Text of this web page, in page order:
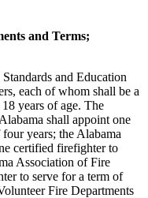
and Terms;
and Education
each of whom shall be a
years of age. The
shall appoint one
years; the Alabama
certified firefighter to
Association of Fire
to serve for a term of
Fire Departments